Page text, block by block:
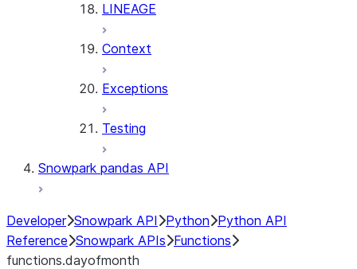
LINEAGE
Context
Exceptions
Testing
Snowpark pandas API
Developer Snowpark API Python Python API
Reference Snowpark APIs Functions
functions.dayofmonth